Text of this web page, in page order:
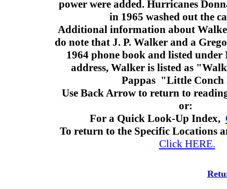
power were added. Hurricanes
in 1965 washed out the
Additional information about
do note that J. P. Walker and a
1964 phone book and listed
address, Walker is listed as
Pappas "Little Conch
Use Back Arrow to return to
or:
For a Quick Look-Up Index,
To return to the Specific Locations
Click HERE.